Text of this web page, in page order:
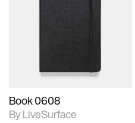
photographic details.
Book 0608
By LiveSurface